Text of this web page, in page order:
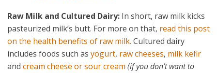
Raw Milk and Cultured Dairy: In short, raw milk kicks
pasteurized milk’s butt. For more on that, read this post
on the health benefits of raw milk. Cultured dairy
includes foods such as yogurt, raw cheeses, milk kefir
and cream cheese or sour cream (if you don’t want to